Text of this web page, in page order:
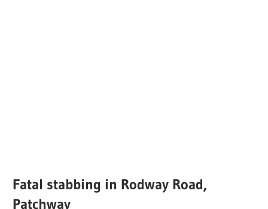
Fatal stabbing in Rodway Road,
Patchway